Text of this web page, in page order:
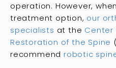
operation. However,
treatment option, our
specialists at the Center
Restoration of the Spine
recommendrobotic